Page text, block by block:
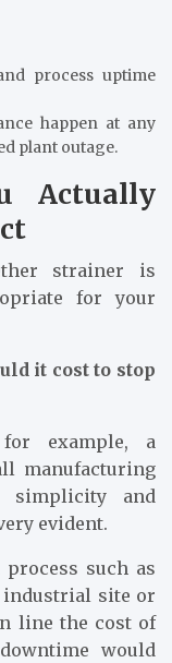
process uptime
happen at any
plant outage.
Actually
strainer is
for your
it cost to stop
example, a
manufacturing
and
evident.
such as
industrial site or
line the cost of
would